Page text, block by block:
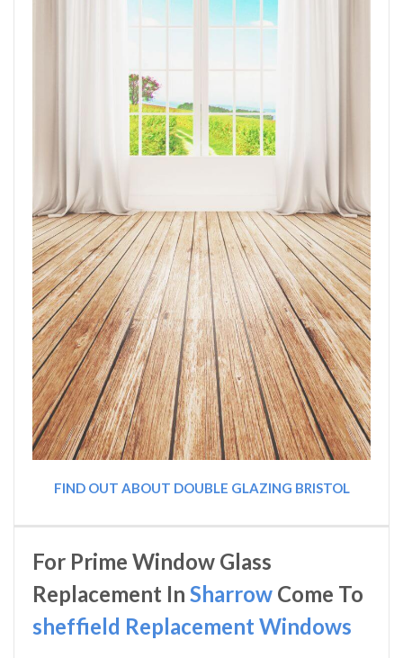
FIND OUT ABOUT DOUBLE GLAZING BRISTOL
For Prime Window Glass
Replacement In Sharrow Come To
sheffield Replacement Windows